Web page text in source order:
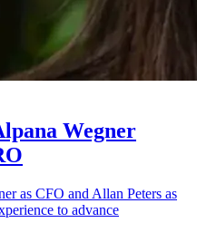
Wegner
as CFO and Allan Peters as
to advance